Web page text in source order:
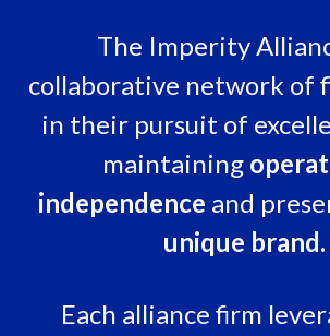
The Imperity
collaborative network of
in their pursuit of
maintaining
independence and
unique brand.
Each alliance firm